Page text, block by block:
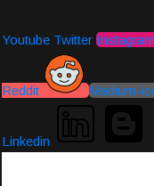
Youtube Twitter Instagram
Reddit Medium-
Linkedin